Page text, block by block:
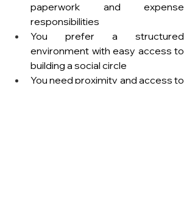
paperwork and expense
responsibilities
You prefer a structured
environment with easy access to
building a social circle
You need proximity and access to